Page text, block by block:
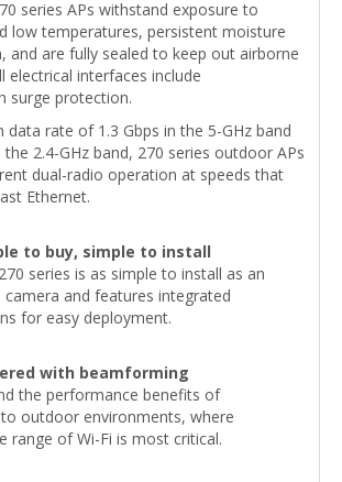
series APs withstand exposure to
low temperatures, persistent moisture
and are fully sealed to keep out airborne
electrical interfaces include
surge protection.
data rate of 1.3 Gbps in the 5-GHz band
2.4-GHz band, 270 series outdoor APs
dual-radio operation at speeds that
Ethernet.
to buy, simple to install
series is as simple to install as an
and features integrated
for easy deployment.
with beamforming
the performance benefits of
outdoor environments, where
range of Wi-Fi is most critical.